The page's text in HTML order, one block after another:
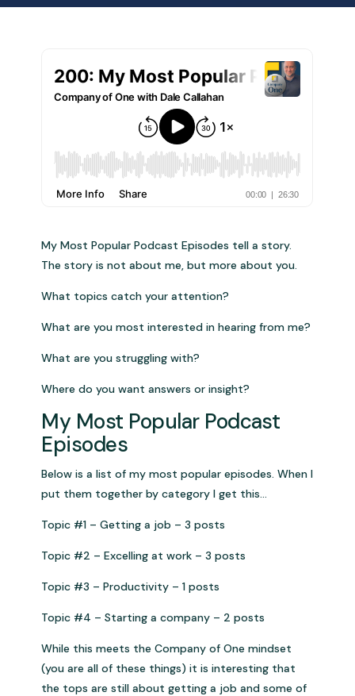
My Most Popular Podcast Episodes tell a story.
The story is not about me, but more about you.
What topics catch your attention?
What are you most interested in hearing from me?
What are you struggling with?
Where do you want answers or insight?
My Most Popular Podcast
Episodes
Below is a list of my most popular episodes. When I
put them together by category I get this…
Topic #1 – Getting a job – 3 posts
Topic #2 – Excelling at work – 3 posts
Topic #3 – Productivity – 1 posts
Topic #4 – Starting a company – 2 posts
While this meets the Company of One mindset
(you are all of these things) it is interesting that
the tops are still about getting a job and some of